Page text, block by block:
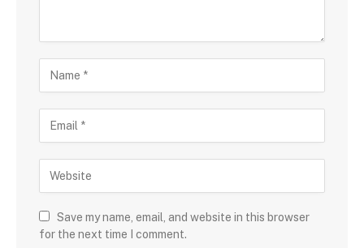
Save my name, email, and website in this browser
for the next time I comment.